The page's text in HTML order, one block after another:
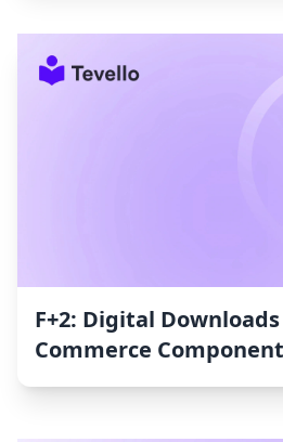
F+2: Digital
Commerce